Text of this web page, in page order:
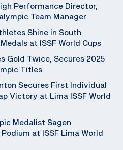
Performance Director,
Team Manager
Shine in South
at ISSF World Cups
Gold Twice, Secures 2025
Titles
Secures First Individual
Victory at Lima ISSF World
Medalist Sagen
at ISSF Lima World